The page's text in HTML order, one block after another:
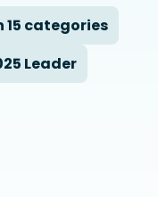
15 categories
Leader